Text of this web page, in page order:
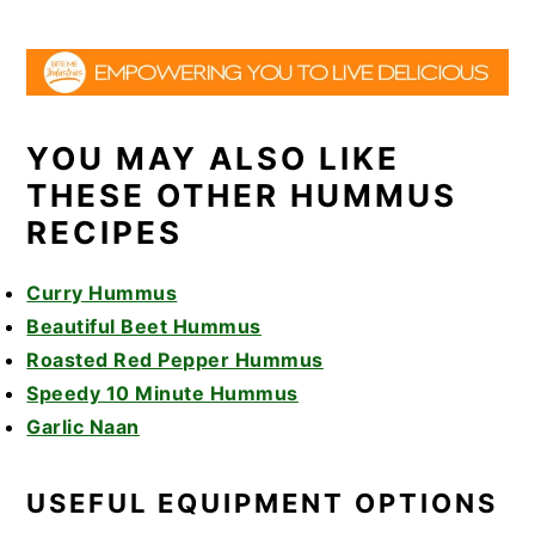
YOU MAY ALSO LIKE
THESE OTHER HUMMUS
RECIPES
Curry Hummus
Beautiful Beet Hummus
Roasted Red Pepper Hummus
Speedy 10 Minute Hummus
Garlic Naan
USEFUL EQUIPMENT OPTIONS